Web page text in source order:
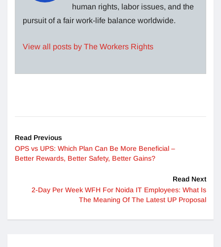
human rights, labor issues, and the
pursuit of a fair work-life balance worldwide.
View all posts by The Workers Rights
Read Previous
OPS vs UPS: Which Plan Can Be More Beneficial –
Better Rewards, Better Safety, Better Gains?
Read Next
2-Day Per Week WFH For Noida IT Employees: What Is
The Meaning Of The Latest UP Proposal